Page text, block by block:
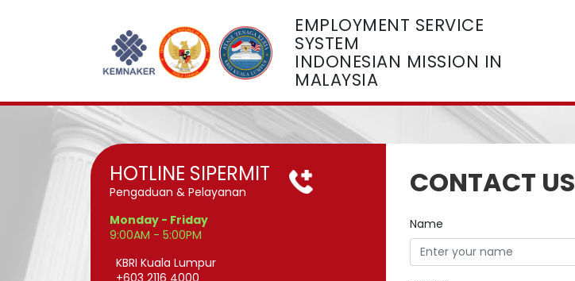
EMPLOYMENT SERVICE
SYSTEM
INDONESIAN MISSION IN
MALAYSIA
HOTLINE SIPERMIT
Pengaduan & Pelayanan
Monday - Friday
9:00AM - 5:00PM
KBRI Kuala Lumpur
+603 2116 4000
CONTACT US
Name